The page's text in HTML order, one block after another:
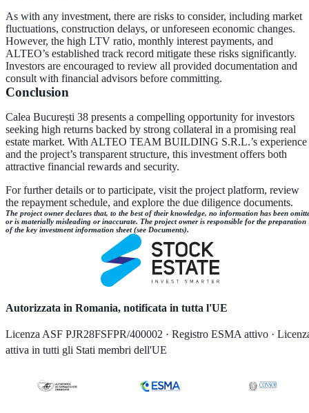
As with any investment, there are risks to consider, including market
fluctuations, construction delays, or unforeseen economic changes.
However, the high LTV ratio, monthly interest payments, and
ALTEO’s established track record mitigate these risks significantly.
Investors are encouraged to review all provided documentation and
consult with financial advisors before committing.
Conclusion
Calea București 38 presents a compelling opportunity for investors
seeking high returns backed by strong collateral in a promising real
estate market. With ALTEO TEAM BUILDING S.R.L.’s experience
and the project’s transparent structure, this investment offers both
attractive financial rewards and security.
For further details or to participate, visit the project platform, review
the repayment schedule, and explore the due diligence documents.
The project owner declares that, to the best of their knowledge, no information has been
or is materially misleading or inaccurate. The project owner is responsible for the preparation
of the key investment information sheet (see Documents).
Autorizzata in Romania, notificata in tutta l'UE
Licenza ASF PJR28FSFPR/400002 · Registro ESMA attivo ·
attiva in tutti gli Stati membri dell'UE